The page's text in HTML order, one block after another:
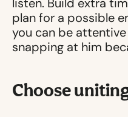
plan for a possible
you can be
snapping at him
Choose